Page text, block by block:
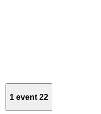
1 event 22